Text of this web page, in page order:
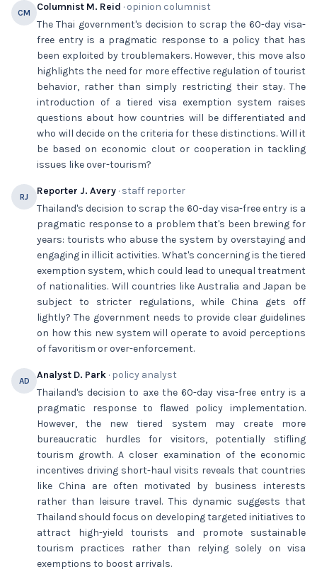
CM Columnist M. Reid · opinion columnist
The Thai government's decision to scrap the 60-day visa-
free entry is a pragmatic response to a policy that has
been exploited by troublemakers. However, this move also
highlights the need for more effective regulation of tourist
behavior, rather than simply restricting their stay. The
introduction of a tiered visa exemption system raises
questions about how countries will be differentiated and
who will decide on the criteria for these distinctions. Will it
be based on economic clout or cooperation in tackling
issues like over-tourism?
RJ Reporter J. Avery · staff reporter
Thailand's decision to scrap the 60-day visa-free entry is a
pragmatic response to a problem that's been brewing for
years: tourists who abuse the system by overstaying and
engaging in illicit activities. What's concerning is the tiered
exemption system, which could lead to unequal treatment
of nationalities. Will countries like Australia and Japan be
subject to stricter regulations, while China gets off
lightly? The government needs to provide clear guidelines
on how this new system will operate to avoid perceptions
of favoritism or over-enforcement.
AD Analyst D. Park · policy analyst
Thailand's decision to axe the 60-day visa-free entry is a
pragmatic response to flawed policy implementation.
However, the new tiered system may create more
bureaucratic hurdles for visitors, potentially stifling
tourism growth. A closer examination of the economic
incentives driving short-haul visits reveals that countries
like China are often motivated by business interests
rather than leisure travel. This dynamic suggests that
Thailand should focus on developing targeted initiatives to
attract high-yield tourists and promote sustainable
tourism practices rather than relying solely on visa
exemptions to boost arrivals.